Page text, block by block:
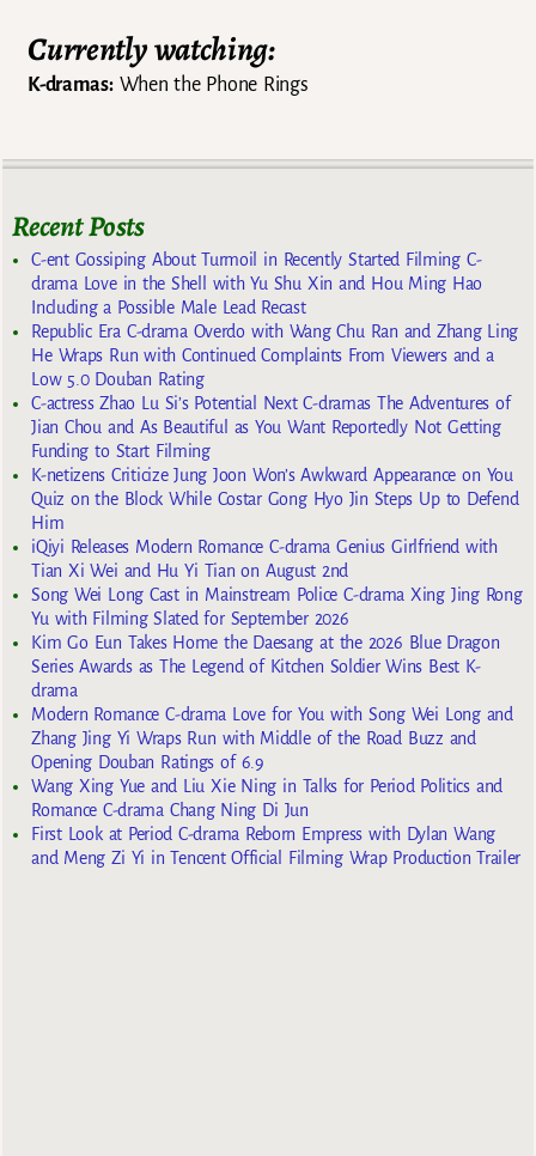
Currently watching:
K-dramas:When the Phone Rings
Recent Posts
C-ent Gossiping About Turmoil in Recently Started Filming C-
drama Love in the Shell with Yu Shu Xin and Hou Ming Hao
Including a Possible Male Lead Recast
Republic Era C-drama Overdo with Wang Chu Ran and Zhang Ling
He Wraps Run with Continued Complaints From Viewers and a
Low 5.0 Douban Rating
C-actress Zhao Lu Si’s Potential Next C-dramas The Adventures of
Jian Chou and As Beautiful as You Want Reportedly Not Getting
Funding to Start Filming
K-netizens Criticize Jung Joon Won’s Awkward Appearance on You
Quiz on the Block While Costar Gong Hyo Jin Steps Up to Defend
Him
iQiyi Releases Modern Romance C-drama Genius Girlfriend with
Tian Xi Wei and Hu Yi Tian on August 2nd
Song Wei Long Cast in Mainstream Police C-drama Xing Jing Rong
Yu with Filming Slated for September 2026
Kim Go Eun Takes Home the Daesang at the 2026 Blue Dragon
Series Awards as The Legend of Kitchen Soldier Wins Best K-
drama
Modern Romance C-drama Love for You with Song Wei Long and
Zhang Jing Yi Wraps Run with Middle of the Road Buzz and
Opening Douban Ratings of 6.9
Wang Xing Yue and Liu Xie Ning in Talks for Period Politics and
Romance C-drama Chang Ning Di Jun
First Look at Period C-drama Reborn Empress with Dylan Wang
and Meng Zi Yi in Tencent Official Filming Wrap Production Trailer